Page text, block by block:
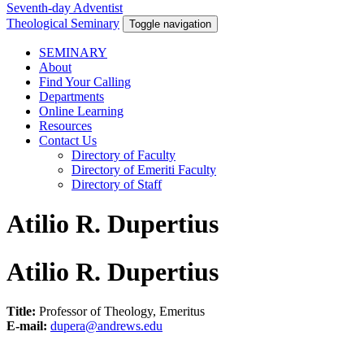
Seventh-day Adventist
Theological Seminary
Toggle navigation
SEMINARY
About
Find Your Calling
Departments
Online Learning
Resources
Contact Us
Directory of Faculty
Directory of Emeriti Faculty
Directory of Staff
Atilio R. Dupertius
Atilio R. Dupertius
Title: Professor of Theology, Emeritus
E-mail: dupera@andrews.edu